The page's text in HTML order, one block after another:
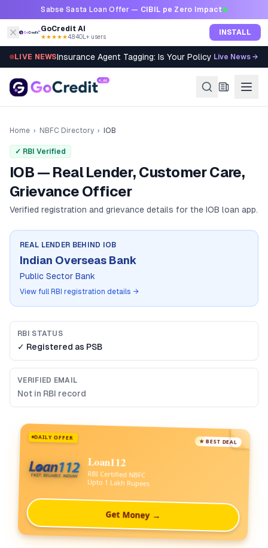
Skip to contentSabse Sasta Loan Offer — CIBIL pe Zero Impact
GoCredit AI
★★★★★4.8·40L+ users INSTALL
LIVE NEWSInsurance Agent Tagging: Is Your Policy Sold Right?
Live News →
Home › NBFC Directory › IOB
✓ RBI Verified
IOB — Real Lender, Customer Care,
Grievance Officer
Verified registration and grievance details for the IOB loan app.
REAL LENDER BEHIND IOB
Indian Overseas Bank
Public Sector Bank
View full RBI registration details →
RBI STATUS
✓ Registered as PSB
VERIFIED EMAIL
Not in RBI record
DAILY OFFER
★ BEST DEAL
Loan112
RBI Certified NBFC
Upto 1 Lakh Rupees
Get Money →